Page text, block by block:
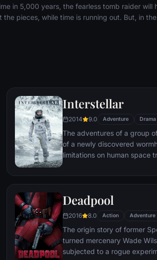
in 5,000 years, the fearless tomb raider will
pieces, while time is running out. But, in
Interstellar
2014 9.0 Adventure Drama
The adventures of a group
of a newly discovered
limitations on human space
Deadpool
2016 8.0 Action Adventure
The origin story of former
turned mercenary Wade
subjected to a rogue